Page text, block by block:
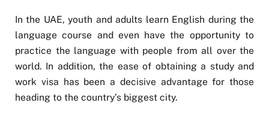
In the UAE, youth and adults learn English during the
language course and even have the opportunity to
practice the language with people from all over the
world. In addition, the ease of obtaining a study and
work visa has been a decisive advantage for those
heading to the country’s biggest city.